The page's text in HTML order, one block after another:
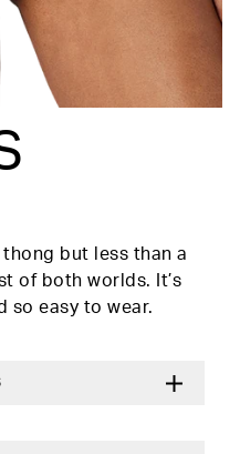
but less than a
of both worlds. It’s
so easy to wear.